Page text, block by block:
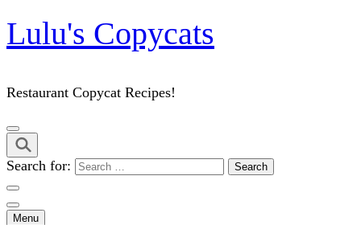
Lulu's Copycats
Restaurant Copycat Recipes!
Search for:
Menu